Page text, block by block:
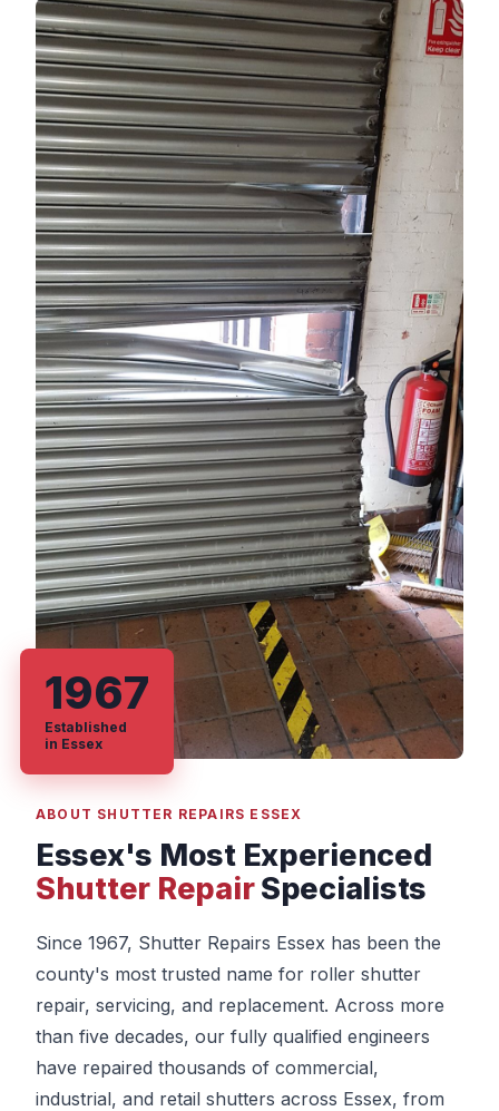
ABOUT SHUTTER REPAIRS ESSEX
Essex's Most Experienced
Shutter RepairSpecialists
Since 1967, Shutter Repairs Essex has been the
county's most trusted name for roller shutter
repair, servicing, and replacement. Across more
than five decades, our fully qualified engineers
have repaired thousands of commercial,
industrial, and retail shutters across Essex, from
1967
Established
in Essex